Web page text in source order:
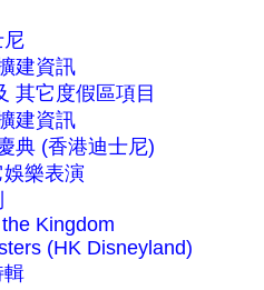
尼
建資訊
其它度假區項目
建資訊
典 (香港迪士尼)
樂表演
Kingdom
(HK Disneyland)
輯